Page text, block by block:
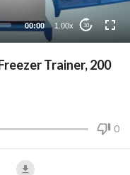
00:00 1.00x 10
Trainer, 200
0